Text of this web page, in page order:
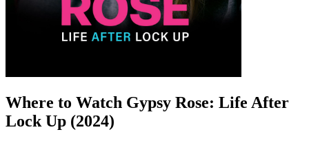
Where to Watch Gypsy Rose: Life After
Lock Up (2024)